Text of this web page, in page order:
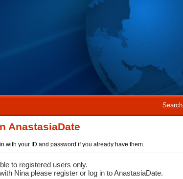
Search
AnastasiaDate
with your ID and password if you already have them.
to registered users only.
Nina please register or log in to AnastasiaDate.